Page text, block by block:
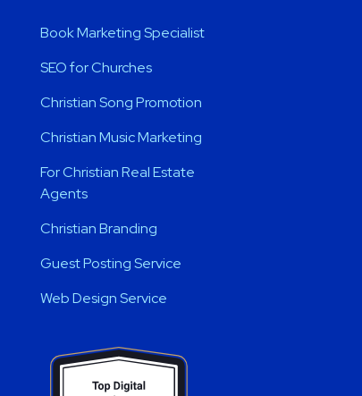
Book Marketing Specialist
SEO for Churches
Christian Song Promotion
Christian Music Marketing
For Christian Real Estate
Agents
Christian Branding
Guest Posting Service
Web Design Service